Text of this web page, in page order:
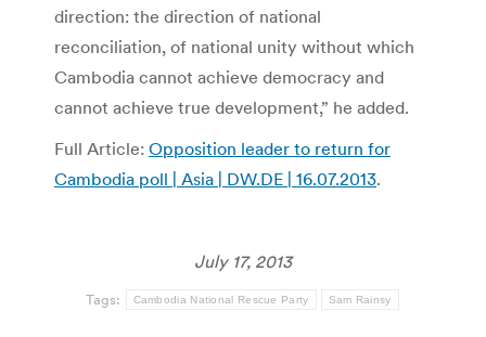
direction: the direction of national
reconciliation, of national unity without which
Cambodia cannot achieve democracy and
cannot achieve true development,” he added.
Full Article: Opposition leader to return for
Cambodia poll | Asia | DW.DE | 16.07.2013.
July 17, 2013
Tags: Cambodia National Rescue Party Sam Rainsy